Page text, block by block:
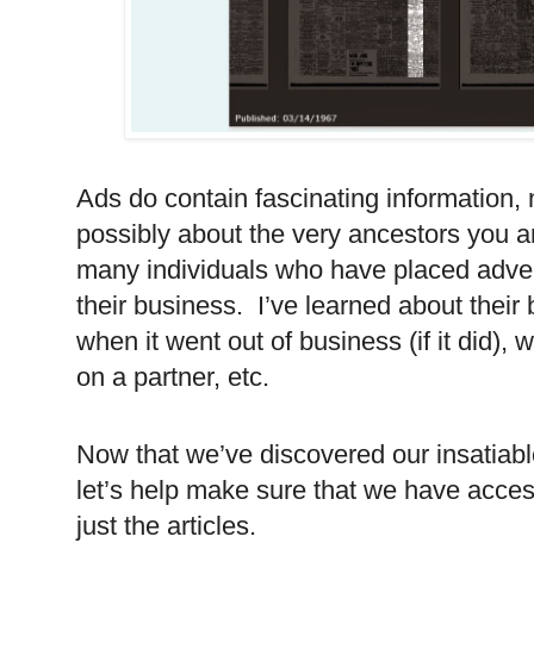
Ads do contain fascinating
possibly about the very ancestors you
many individuals who have placed
their business. I’ve learned about
when it went out of business (if it did),
on a partner, etc.
Now that we’ve discovered our
let’s help make sure that we have
just the articles.